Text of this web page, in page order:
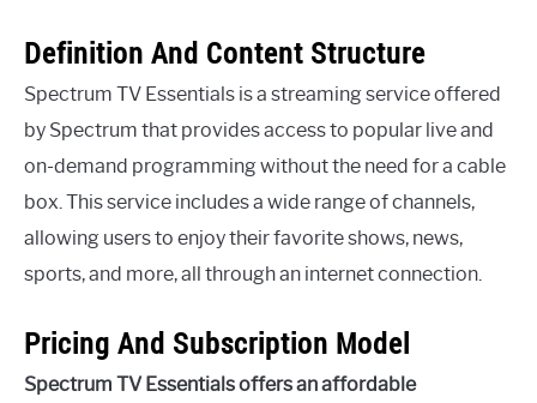
Definition And Content Structure
Spectrum TV Essentials is a streaming service offered
by Spectrum that provides access to popular live and
on-demand programming without the need for a cable
box. This service includes a wide range of channels,
allowing users to enjoy their favorite shows, news,
sports, and more, all through an internet connection.
Pricing And Subscription Model
Spectrum TV Essentials offers an affordable